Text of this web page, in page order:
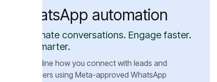
WhatsApp automation
Automate conversations. Engage faster.
Sell smarter.
Streamline how you connect with leads and
customers using Meta-approved WhatsApp